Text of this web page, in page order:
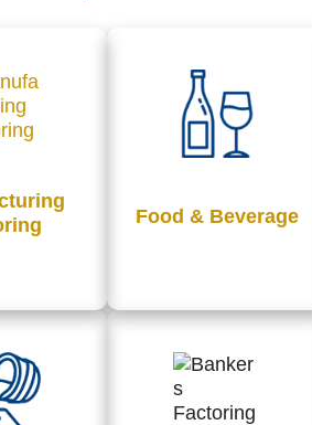
Food & Beverage